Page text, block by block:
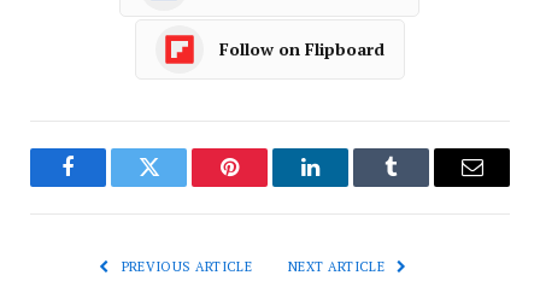
Follow on Flipboard
FacebookTwitter Pinterest LinkedInTumblr Email
PREVIOUS ARTICLE NEXT ARTICLE